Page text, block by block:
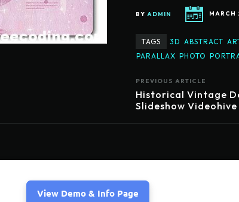
BY ADMIN
TAGS 3D ABSTRACT
PARALLAX PHOTO
PREVIOUS ARTICLE
Historical Vintage
Slideshow Videohive
View Demo & Info Page